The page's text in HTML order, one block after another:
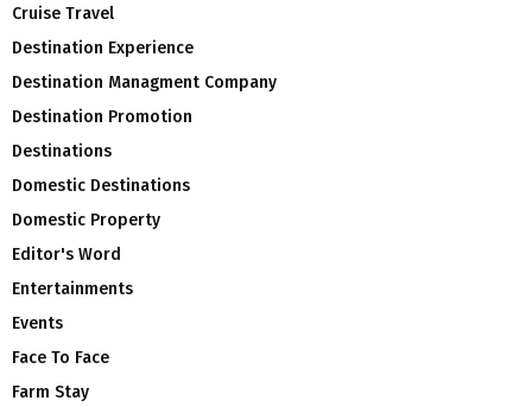
Cruise Travel
Destination Experience
Destination Managment Company
Destination Promotion
Destinations
Domestic Destinations
Domestic Property
Editor's Word
Entertainments
Events
Face To Face
Farm Stay